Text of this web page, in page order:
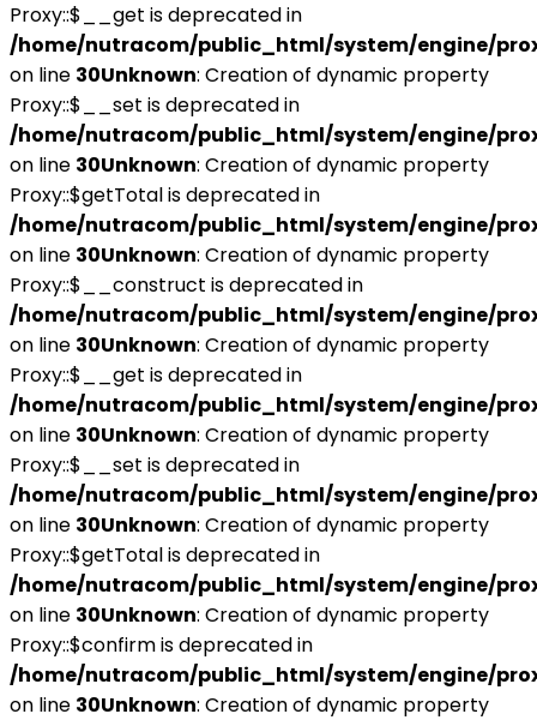
Proxy::$__get is deprecated in
/home/nutracom/public_html/system/engine/
on line 30Unknown: Creation of dynamic property
Proxy::$__set is deprecated in
/home/nutracom/public_html/system/engine/
on line 30Unknown: Creation of dynamic property
Proxy::$getTotal is deprecated in
/home/nutracom/public_html/system/engine/
on line 30Unknown: Creation of dynamic property
Proxy::$__construct is deprecated in
/home/nutracom/public_html/system/engine/
on line 30Unknown: Creation of dynamic property
Proxy::$__get is deprecated in
/home/nutracom/public_html/system/engine/
on line 30Unknown: Creation of dynamic property
Proxy::$__set is deprecated in
/home/nutracom/public_html/system/engine/
on line 30Unknown: Creation of dynamic property
Proxy::$getTotal is deprecated in
/home/nutracom/public_html/system/engine/
on line 30Unknown: Creation of dynamic property
Proxy::$confirm is deprecated in
/home/nutracom/public_html/system/engine/
on line 30Unknown: Creation of dynamic property